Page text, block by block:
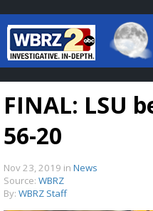
Baton
7 DAY
©
FINAL: LSU
56-20
Nov 23, 2019 in News
Source: WBRZ
By: WBRZ Staff